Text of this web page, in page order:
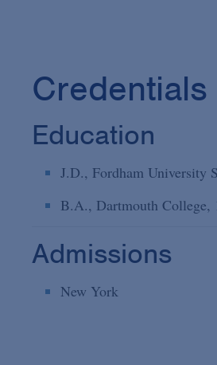
Credentials
Education
J.D., Fordham University
B.A., Dartmouth College,
Admissions
New York